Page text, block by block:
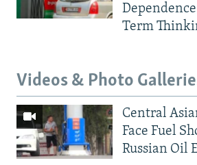
Term
Videos & Photo
Central
Face Fuel
Russian Oil